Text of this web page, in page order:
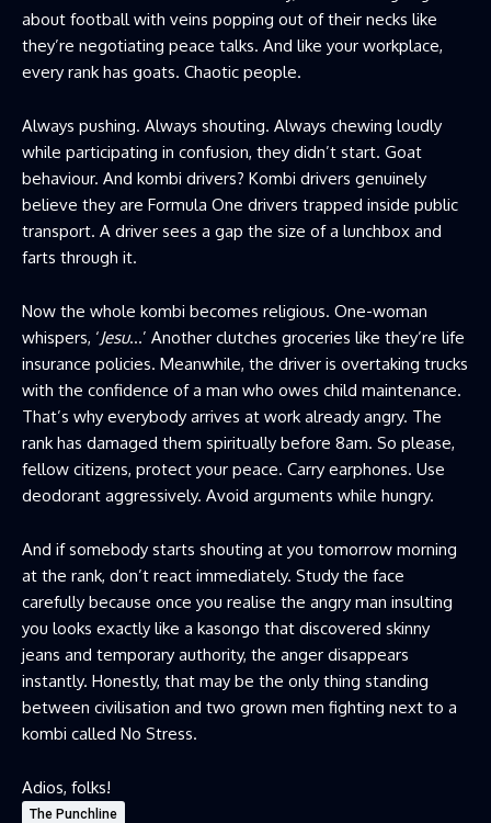
about football with veins popping out of their necks like
they’re negotiating peace talks. And like your workplace,
every rank has goats. Chaotic people.
Always pushing. Always shouting. Always chewing loudly
while participating in confusion, they didn’t start. Goat
behaviour. And kombi drivers? Kombi drivers genuinely
believe they are Formula One drivers trapped inside public
transport. A driver sees a gap the size of a lunchbox and
farts through it.
Now the whole kombi becomes religious. One-woman
whispers, ‘Jesu…’ Another clutches groceries like they’re life
insurance policies. Meanwhile, the driver is overtaking trucks
with the confidence of a man who owes child maintenance.
That’s why everybody arrives at work already angry. The
rank has damaged them spiritually before 8am. So please,
fellow citizens, protect your peace. Carry earphones. Use
deodorant aggressively. Avoid arguments while hungry.
And if somebody starts shouting at you tomorrow morning
at the rank, don’t react immediately. Study the face
carefully because once you realise the angry man insulting
you looks exactly like a kasongo that discovered skinny
jeans and temporary authority, the anger disappears
instantly. Honestly, that may be the only thing standing
between civilisation and two grown men fighting next to a
kombi called No Stress.
Adios, folks!
The Punchline